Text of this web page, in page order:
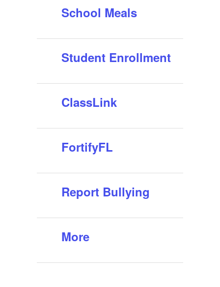
School Meals
Student Enrollment
ClassLink
FortifyFL
Report Bullying
More